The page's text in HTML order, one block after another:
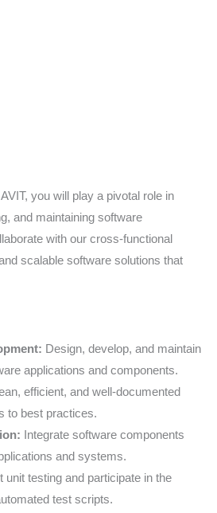
you will play a pivotal role in
and maintaining software
with our cross-functional
scalable software solutions that
Design, develop, and maintain
applications and components.
efficient, and well-documented
to best practices.
Integrate software components
and systems.
unit testing and participate in the
test scripts.